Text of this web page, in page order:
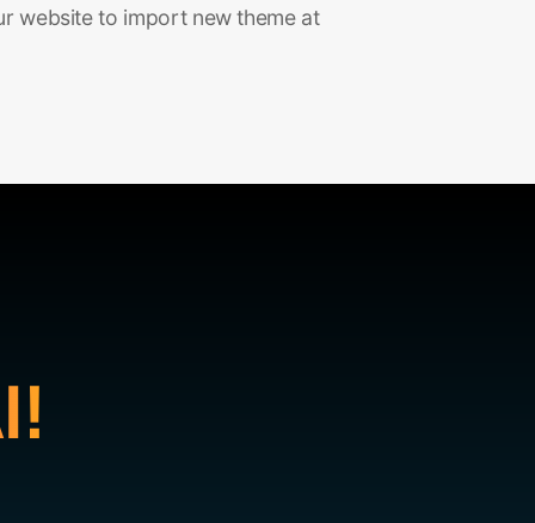
website to import new theme at